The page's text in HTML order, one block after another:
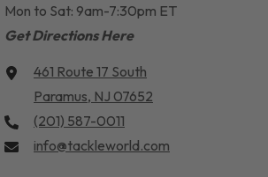
Mon to Sat: 9am-7:30pm ET
Get Directions Here
461 Route 17 South
Paramus, NJ 07652
(201) 587-0011
info@tackleworld.com